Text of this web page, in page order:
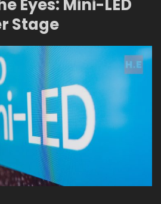
Eyes: Mini-LED
Stage